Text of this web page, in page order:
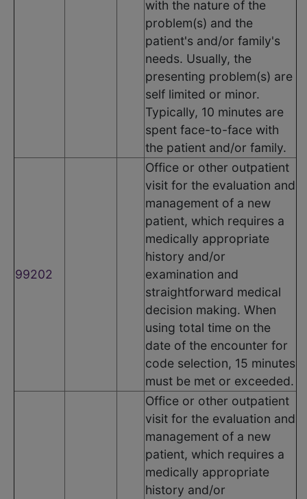
with the nature of the
problem(s) and the
patient's and/or family's
needs. Usually, the
presenting problem(s) are
self limited or minor.
Typically, 10 minutes are
spent face-to-face with
the patient and/or family.
99202
Office or other outpatient
visit for the evaluation and
management of a new
patient, which requires a
medically appropriate
history and/or
examination and
straightforward medical
decision making. When
using total time on the
date of the encounter for
code selection, 15 minutes
must be met or exceeded.
Office or other outpatient
visit for the evaluation and
management of a new
patient, which requires a
medically appropriate
history and/or